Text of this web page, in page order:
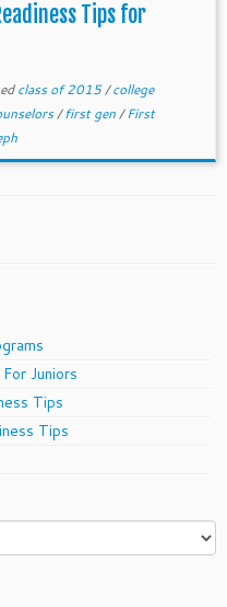
Tips for
class of 2015/college
/first gen/First
Juniors
Tips
Tips